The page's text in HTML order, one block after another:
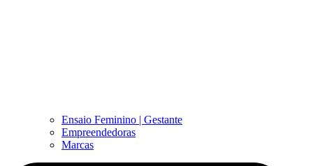
Ensaio Feminino | Gestante
Empreendedoras
Marcas